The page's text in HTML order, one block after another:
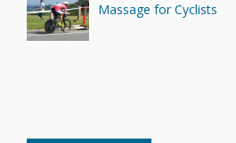
Massage for Cyclists